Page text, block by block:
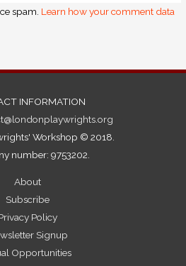
spam. Learn how your comment data
INFORMATION
Workshop © 2018.
number: 9753202.
About
Subscribe
Policy
Signup
Opportunities